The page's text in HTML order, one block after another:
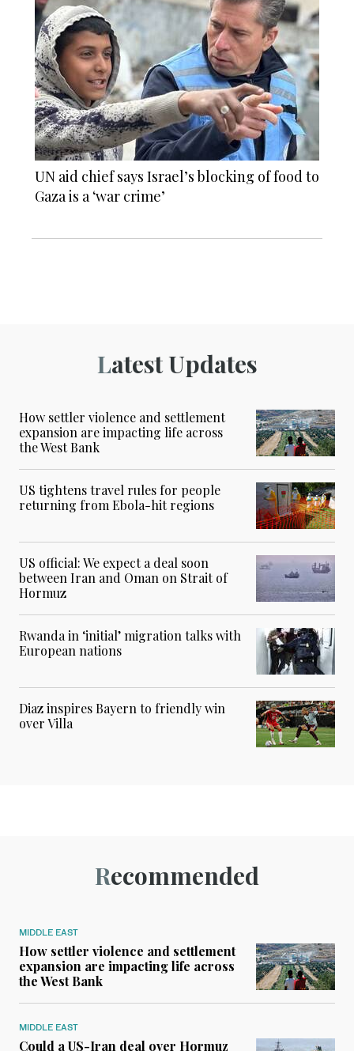
UN aid chief says Israel’s blocking of food to
Gaza is a ‘war crime’
Latest Updates
How settler violence and settlement
expansion are impacting life across
the West Bank
US tightens travel rules for people
returning from Ebola-hit regions
US official: We expect a deal soon
between Iran and Oman on Strait of
Hormuz
Rwanda in ‘initial’ migration talks with
European nations
Diaz inspires Bayern to friendly win
over Villa
Recommended
MIDDLE EAST
How settler violence and settlement
expansion are impacting life across
the West Bank
MIDDLE EAST
Could a US-Iran deal over Hormuz